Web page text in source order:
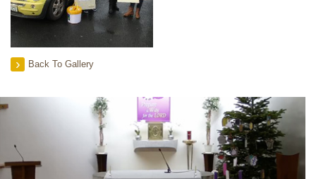
Back To Gallery